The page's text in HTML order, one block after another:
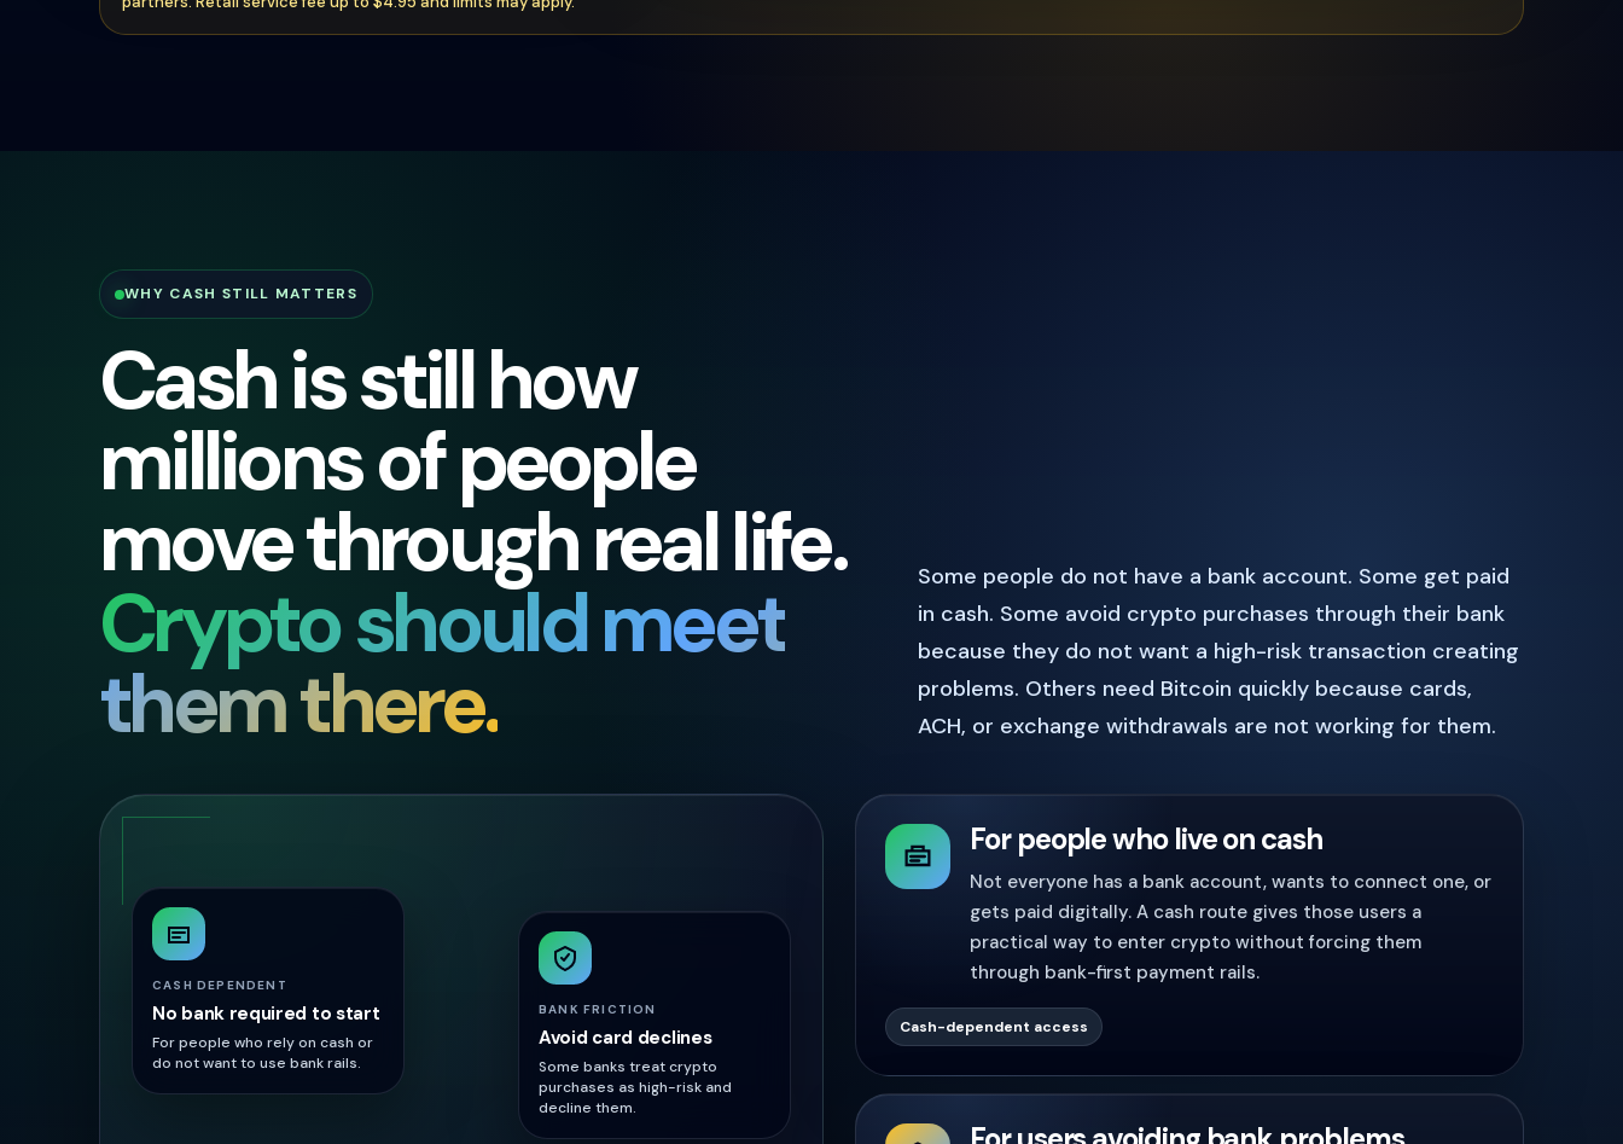
WHY CASH STILL MATTERS
Cash is still how
millions of people
move through real life.
Crypto should meet
them there.
Some people do not have a bank account. Some get paid
in cash. Some avoid crypto purchases through their bank
because they do not want a high-risk transaction creating
problems. Others need Bitcoin quickly because cards,
ACH, or exchange withdrawals are not working for them.
CASH DEPENDENT
No bank required to start
For people who rely on cash or
do not want to use bank rails.
BANK FRICTION
Avoid card declines
Some banks treat crypto
purchases as high-risk and
decline them.
For people who live on cash
Not everyone has a bank account, wants to connect one, or
gets paid digitally. A cash route gives those users a
practical way to enter crypto without forcing them
through bank-first payment rails.
Cash-dependent access